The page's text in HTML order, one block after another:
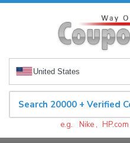
United States
e.g. Nike , HP.com